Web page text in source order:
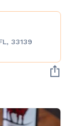
33139